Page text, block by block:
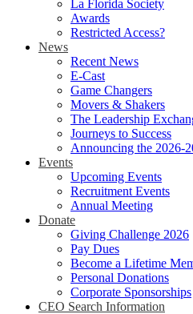
La Florida Society
Awards
Restricted Access?
News
Recent News
E-Cast
Game Changers
Movers & Shakers
The Leadership
Journeys to Success
Announcing the 2026-
Events
Upcoming Events
Recruitment Events
Annual Meeting
Donate
Giving Challenge 2026
Pay Dues
Become a Lifetime
Personal Donations
Corporate Sponsorships
CEO Search Information